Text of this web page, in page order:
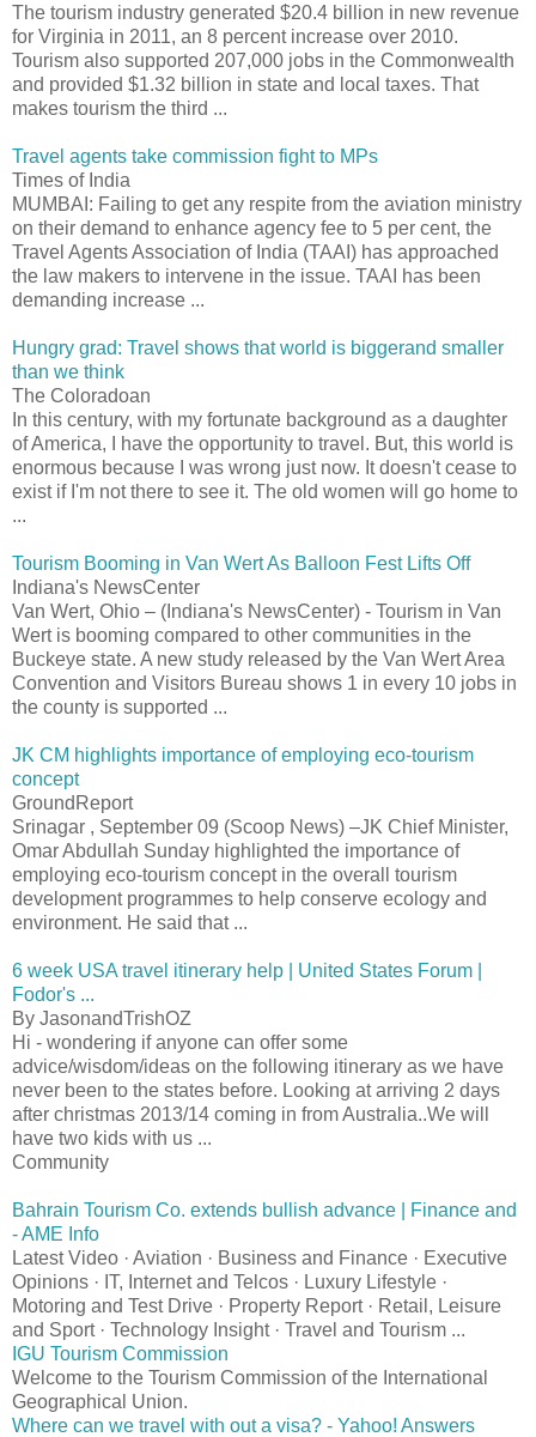
The tourism industry generated $20.4 billion in new revenue
for Virginia in 2011, an 8 percent increase over 2010.
Tourism also supported 207,000 jobs in the Commonwealth
and provided $1.32 billion in state and local taxes. That
makes tourism the third ...
Travel agents take commission fight to MPs
Times of India
MUMBAI: Failing to get any respite from the aviation ministry
on their demand to enhance agency fee to 5 per cent, the
Travel Agents Association of India (TAAI) has approached
the law makers to intervene in the issue. TAAI has been
demanding increase ...
Hungry grad: Travel shows that world is biggerand smaller
than we think
The Coloradoan
In this century, with my fortunate background as a daughter
of America, I have the opportunity to travel. But, this world is
enormous because I was wrong just now. It doesn't cease to
exist if I'm not there to see it. The old women will go home to
...
Tourism Booming in Van Wert As Balloon Fest Lifts Off
Indiana's NewsCenter
Van Wert, Ohio – (Indiana's NewsCenter) - Tourism in Van
Wert is booming compared to other communities in the
Buckeye state. A new study released by the Van Wert Area
Convention and Visitors Bureau shows 1 in every 10 jobs in
the county is supported ...
JK CM highlights importance of employing eco-tourism
concept
GroundReport
Srinagar , September 09 (Scoop News) –JK Chief Minister,
Omar Abdullah Sunday highlighted the importance of
employing eco-tourism concept in the overall tourism
development programmes to help conserve ecology and
environment. He said that ...
6 week USA travel itinerary help | United States Forum |
Fodor's ...
By JasonandTrishOZ
Hi - wondering if anyone can offer some
advice/wisdom/ideas on the following itinerary as we have
never been to the states before. Looking at arriving 2 days
after christmas 2013/14 coming in from Australia..We will
have two kids with us ...
Community
Bahrain Tourism Co. extends bullish advance | Finance and
- AME Info
Latest Video · Aviation · Business and Finance · Executive
Opinions · IT, Internet and Telcos · Luxury Lifestyle ·
Motoring and Test Drive · Property Report · Retail, Leisure
and Sport · Technology Insight · Travel and Tourism ...
IGU Tourism Commission
Welcome to the Tourism Commission of the International
Geographical Union.
Where can we travel with out a visa? - Yahoo! Answers